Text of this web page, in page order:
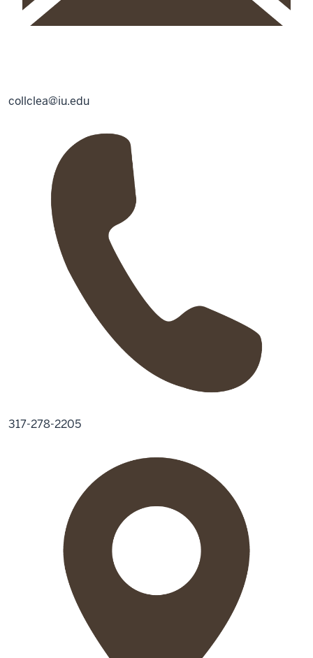
collclea@iu.edu
317-278-2205